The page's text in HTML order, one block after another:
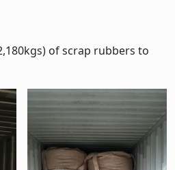
of scrap rubbers to